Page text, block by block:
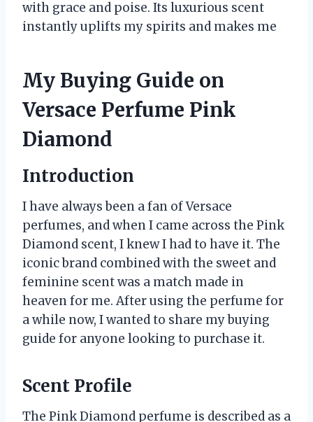
with grace and poise. Its luxurious scent
instantly uplifts my spirits and makes me
My Buying Guide on
Versace Perfume Pink
Diamond
Introduction
I have always been a fan of Versace
perfumes, and when I came across the Pink
Diamond scent, I knew I had to have it. The
iconic brand combined with the sweet and
feminine scent was a match made in
heaven for me. After using the perfume for
a while now, I wanted to share my buying
guide for anyone looking to purchase it.
Scent Profile
The Pink Diamond perfume is described as a